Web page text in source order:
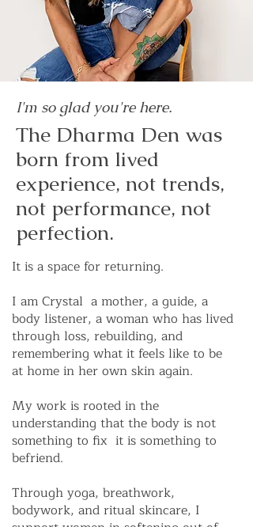
I'm so glad you're here.
The Dharma Den was
born from lived
experience, not trends,
not performance, not
perfection.
It is a space for returning.
I am Crystal a mother, a guide, a
body listener, a woman who has lived
through loss, rebuilding, and
remembering what it feels like to be
at home in her own skin again.
My work is rooted in the
understanding that the body is not
something to fix it is something to
befriend.
Through yoga, breathwork,
bodywork, and ritual skincare, I